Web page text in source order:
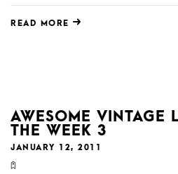
READ MORE
AWESOME VINTAGE
THE WEEK 3
JANUARY 12, 2011